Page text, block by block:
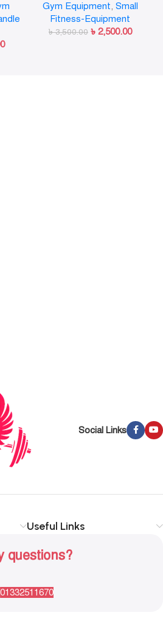
GYM Ring for Home Fitness
Strength Training
Gym Equipment, Small
Fitness-Equipment
৳3,500.00 ৳ 2,500.00
Social Links
Useful Links
questions?
01332511670